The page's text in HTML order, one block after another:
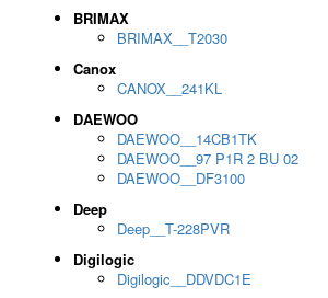
BRIMAX
BRIMAX__T2030
Canox
CANOX__241KL
DAEWOO
DAEWOO__14CB1TK
DAEWOO__97 P1R 2 BU 02
DAEWOO__DF3100
Deep
Deep__T-228PVR
Digilogic
Digilogic__DDVDC1E